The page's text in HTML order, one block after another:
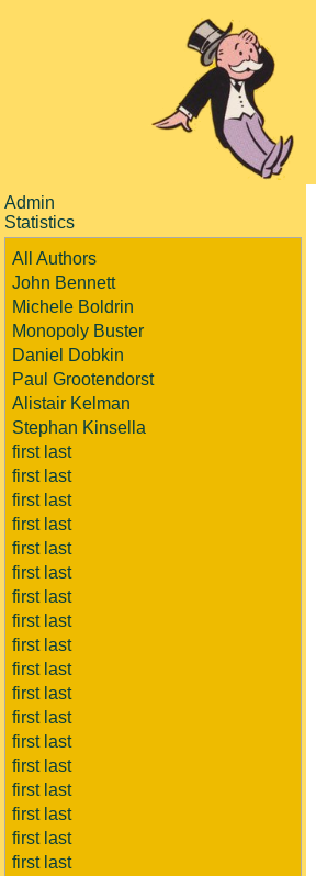
Admin
Statistics
All Authors
John Bennett
Michele Boldrin
Monopoly Buster
Daniel Dobkin
Paul Grootendorst
Alistair Kelman
Stephan Kinsella
first last
first last
first last
first last
first last
first last
first last
first last
first last
first last
first last
first last
first last
first last
first last
first last
first last
first last